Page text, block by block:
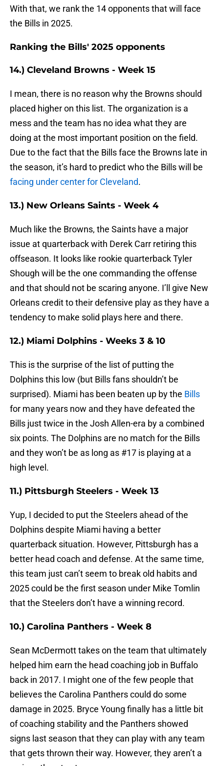
With that, we rank the 14 opponents that will face
the Bills in 2025.
Ranking the Bills' 2025 opponents
14.) Cleveland Browns - Week 15
I mean, there is no reason why the Browns should
placed higher on this list. The organization is a
mess and the team has no idea what they are
doing at the most important position on the field.
Due to the fact that the Bills face the Browns late in
the season, it’s hard to predict who the Bills will be
facing under center for Cleveland.
13.) New Orleans Saints - Week 4
Much like the Browns, the Saints have a major
issue at quarterback with Derek Carr retiring this
offseason. It looks like rookie quarterback Tyler
Shough will be the one commanding the offense
and that should not be scaring anyone. I’ll give New
Orleans credit to their defensive play as they have a
tendency to make solid plays here and there.
12.) Miami Dolphins - Weeks 3 & 10
This is the surprise of the list of putting the
Dolphins this low (but Bills fans shouldn’t be
surprised). Miami has been beaten up by the Bills
for many years now and they have defeated the
Bills just twice in the Josh Allen-era by a combined
six points. The Dolphins are no match for the Bills
and they won’t be as long as #17 is playing at a
high level.
11.) Pittsburgh Steelers - Week 13
Yup, I decided to put the Steelers ahead of the
Dolphins despite Miami having a better
quarterback situation. However, Pittsburgh has a
better head coach and defense. At the same time,
this team just can’t seem to break old habits and
2025 could be the first season under Mike Tomlin
that the Steelers don’t have a winning record.
10.) Carolina Panthers - Week 8
Sean McDermott takes on the team that ultimately
helped him earn the head coaching job in Buffalo
back in 2017. I might one of the few people that
believes the Carolina Panthers could do some
damage in 2025. Bryce Young finally has a little bit
of coaching stability and the Panthers showed
signs last season that they can play with any team
that gets thrown their way. However, they aren’t a